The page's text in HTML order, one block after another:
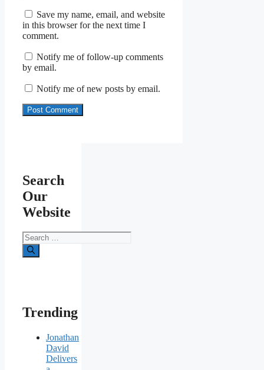
Save my name, email, and website
in this browser for the next time I
comment.
Notify me of follow-up comments
by email.
Notify me of new posts by email.
Search
Our
Website
Search
for:
Trending
Jonathan
David
Delivers